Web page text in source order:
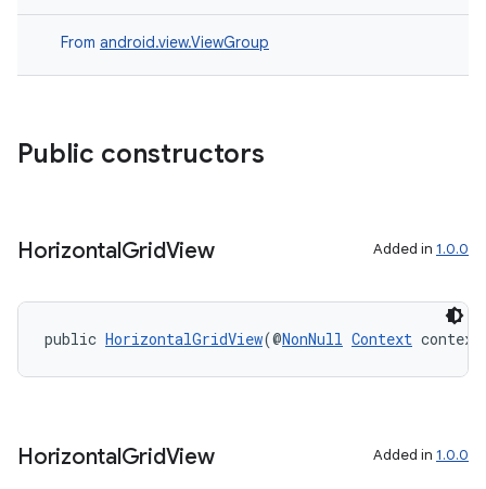
From android.view.ViewGroup
Public constructors
HorizontalGridView Added in 1.0.0
public HorizontalGridView(@NonNull Context
HorizontalGridView Added in 1.0.0